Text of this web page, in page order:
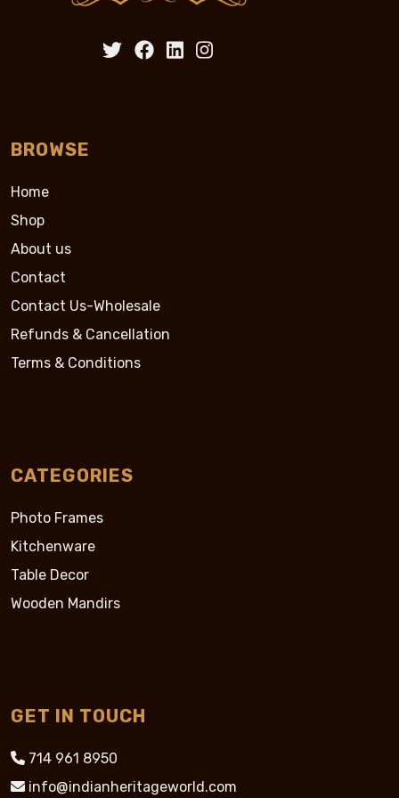
BROWSE
Home
Shop
About us
Contact
Contact Us-Wholesale
Refunds & Cancellation
Terms & Conditions
CATEGORIES
Photo Frames
Kitchenware
Table Decor
Wooden Mandirs
GET IN TOUCH
714 961 8950
info@indianheritageworld.com